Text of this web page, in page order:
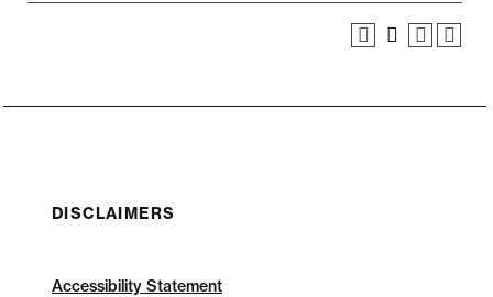
DISCLAIMERS
Accessibility Statement